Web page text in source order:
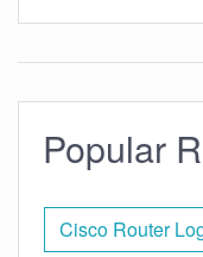
Popular
Cisco Router